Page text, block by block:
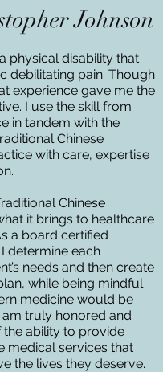
Johnson
physical disability that
debilitating pain. Though
experience gave me the
I use the skill from
in tandem with the
Chinese
with care, expertise
Chinese
it brings to healthcare
a board certified
determine each
needs and then create
while being mindful
medicine would be
am truly honored and
ability to provide
medical services that
the lives they deserve.